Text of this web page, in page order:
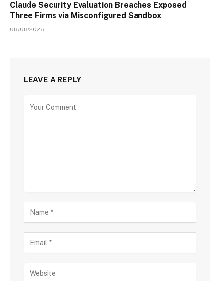
Claude Security Evaluation Breaches Exposed
Three Firms via Misconfigured Sandbox
08/08/2026
LEAVE A REPLY